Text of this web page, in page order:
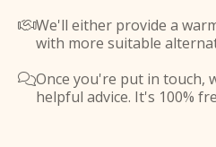
We'll either provide a
with more suitable
Once you're put in touch,
helpful advice. It's 100%